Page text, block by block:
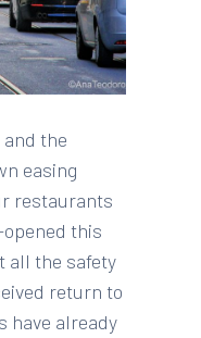
the
easing
restaurants
this
all the safety
return to
have already